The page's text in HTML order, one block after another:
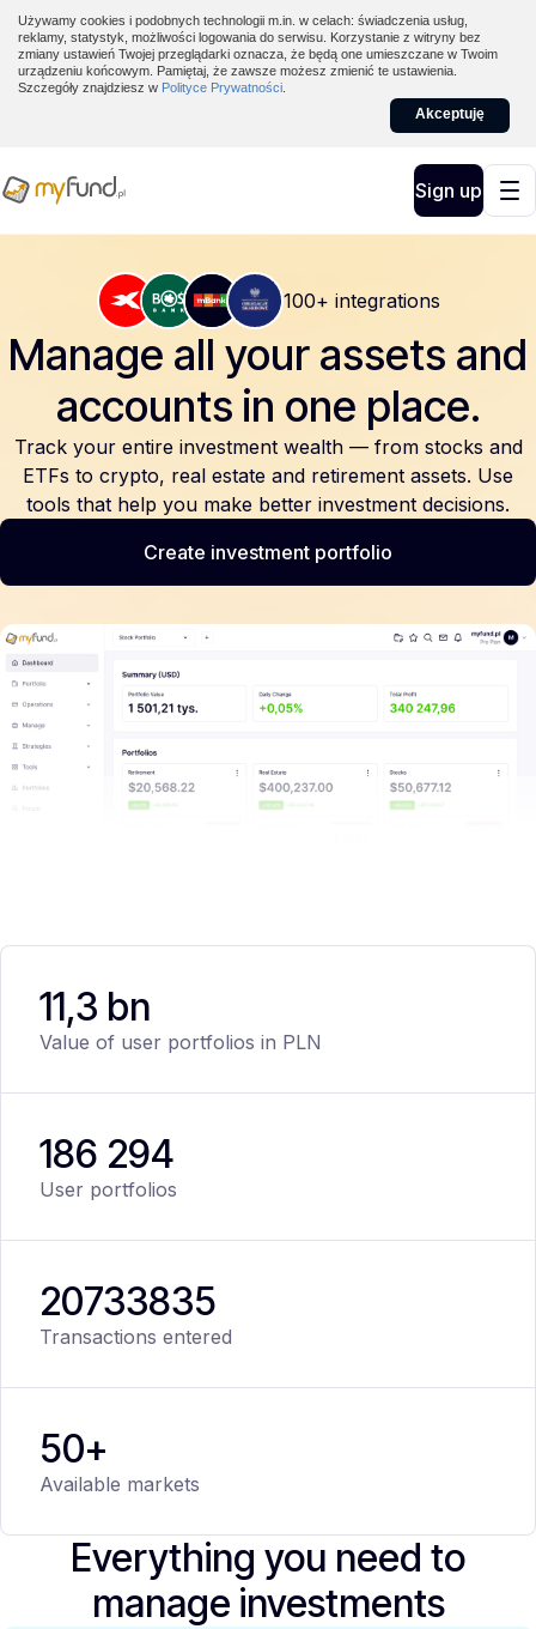
Używamy cookies i podobnych technologii m.in. w celach: świadczenia usług,
reklamy, statystyk, możliwości logowania do serwisu. Korzystanie z witryny bez
zmiany ustawień Twojej przeglądarki oznacza, że będą one umieszczane w Twoim
urządzeniu końcowym. Pamiętaj, że zawsze możesz zmienić te ustawienia.
Szczegóły znajdziesz w Polityce Prywatności
Akceptuję
Sign up
100+ integrations
Manage all your assets and
accounts in one place.
Track your entire investment wealth — from stocks and
ETFs to crypto, real estate and retirement assets. Use
tools that help you make better investment decisions.
Create investment portfolio
11,3 bn
Value of user portfolios in PLN
186 294
User portfolios
20733835
Transactions entered
50+
Available markets
Everything you need to
manage investments